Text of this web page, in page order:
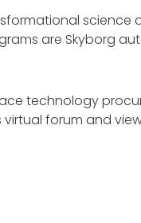
are Skyborg
technology
virtual forum and